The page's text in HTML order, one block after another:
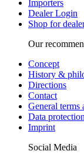
Importers
Dealer Login
Shop for
Our
Concept
History &
Directions
Contact
General terms
Data protection
Imprint
Social Media